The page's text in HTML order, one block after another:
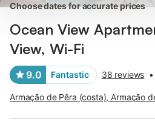
Choose dates for accurate prices
Ocean View
View, Wi-Fi
9.0 Fantastic 38 reviews •
Armação de Pêra (costa), Armação